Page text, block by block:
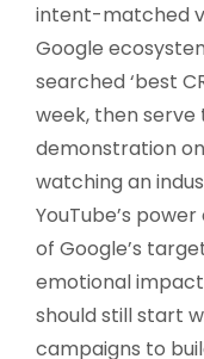
intent-matched
Google
searched ‘best
week, then
demonstration
watching an
YouTube’s
of Google’s
emotional
should still start
campaigns to